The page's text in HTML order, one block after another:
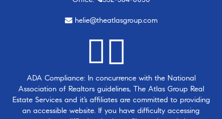
helie@theatlasgroup.com
ADA Compliance: In concurrence with the National
Association of Realtors guidelines, The Atlas Group Real
Estate Services and it’s affiliates are committed to providing
an accessible website. If you have difficulty accessing